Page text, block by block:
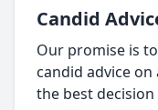
Candid
Our promise is
candid advice
the best